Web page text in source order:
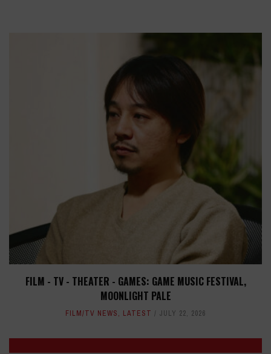
FILM - TV - THEATER - GAMES: GAME MUSIC FESTIVAL,
MOONLIGHT PALE
FILM/TV NEWS, LATEST JULY 22, 2026